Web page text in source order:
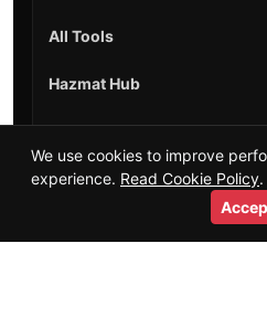
All Tools
Hazmat Hub
Training Guides
Salaries & Careers
We use cookies to improve
experience. Read Cookie Policy.